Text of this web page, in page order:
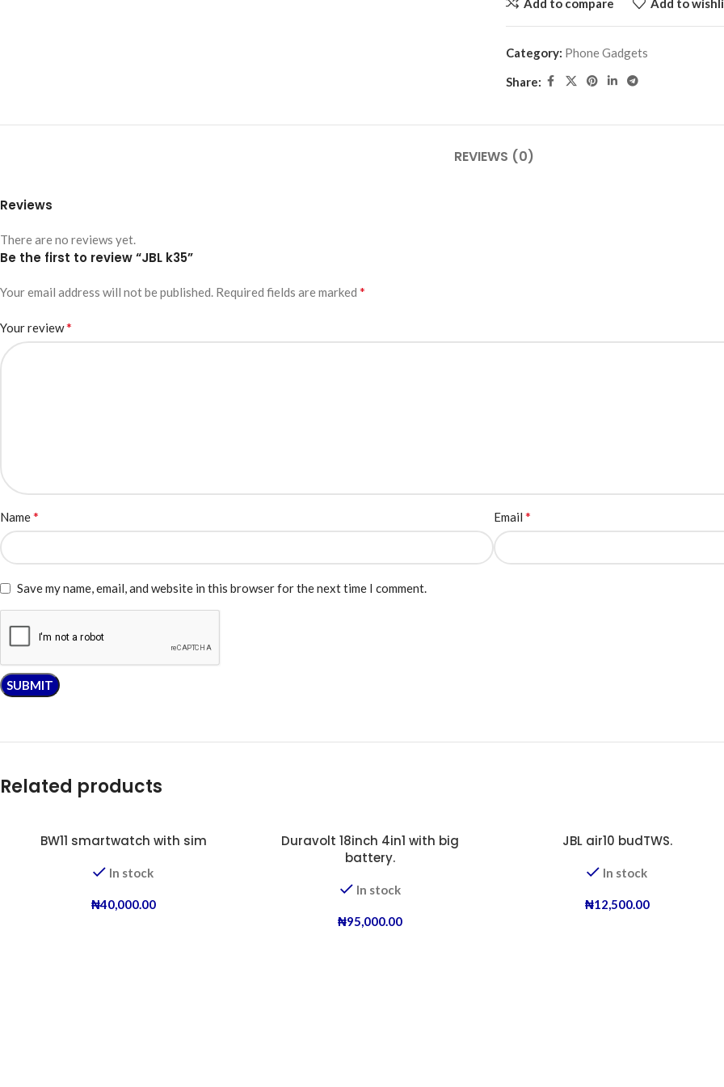
Category: Phone Gadgets
Share:
REVIEWS (0)
Reviews
There are no reviews yet.
Be the first to review “JBL k35”
Your email address will not be published. Required fields are marked *
Your review*
Name* Email *
Save my name, email, and website in this browser for the next time I comment.
Related products
BW11 smartwatch with sim
In stock
₦40,000.00
Duravolt 18inch 4in1 with big
battery.
In stock
₦95,000.00
JBL air10 budTWS.
In stock
₦12,500.00